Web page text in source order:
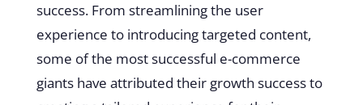
success. From streamlining the user
experience to introducing targeted content,
some of the most successful e-commerce
giants have attributed their growth success to